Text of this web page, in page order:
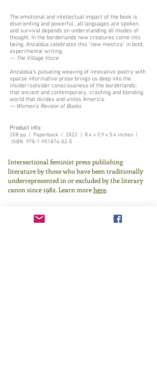
The emotional and intellectual impact of the book is
disorienting and powerful…all languages are spoken,
and survival depends on understanding all modes of
thought. In the borderlands new creatures come into
being. Anzaldúa celebrates this "new mestiza" in bold,
experimental writing.
— The Village Voice
Anzaldúa's pulsating weaving of innovative poetry with
sparse informative prose brings us deep into the
insider/outsider consciousness of the borderlands;
that ancient and contemporary, crashing and blending
world that divides and unites America.
— Women’s Review of Books
Product info:
208 pp | Paperback | 2022 | 8.4 x 0.9 x 5.4 inches |
ISBN 978-1-951874-02-5
Intersectional feminist press publishing
literature by those who have been traditionally
underrepresented in or excluded by the literary
canon since 1982. Learn morehere.